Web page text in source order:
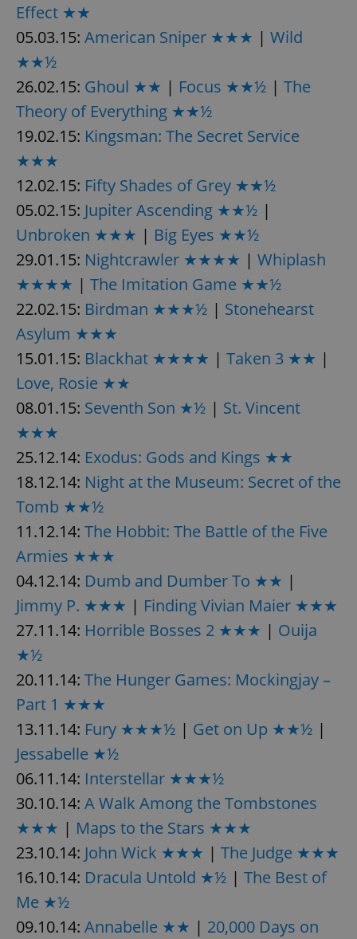
Effect ★★
05.03.15: American Sniper ★★★ | Wild
★★½
26.02.15: Ghoul ★★ | Focus ★★½ | The
Theory of Everything ★★½
19.02.15: Kingsman: The Secret Service
★★★
12.02.15: Fifty Shades of Grey ★★½
05.02.15: Jupiter Ascending ★★½ |
Unbroken ★★★ | Big Eyes ★★½
29.01.15: Nightcrawler ★★★★ | Whiplash
★★★★ | The Imitation Game ★★½
22.02.15: Birdman ★★★½ | Stonehearst
Asylum ★★★
15.01.15: Blackhat ★★★★ | Taken 3 ★★ |
Love, Rosie ★★
08.01.15: Seventh Son ★½ | St. Vincent
★★★
25.12.14: Exodus: Gods and Kings ★★
18.12.14: Night at the Museum: Secret of the
Tomb ★★½
11.12.14: The Hobbit: The Battle of the Five
Armies ★★★
04.12.14: Dumb and Dumber To ★★ |
Jimmy P. ★★★ | Finding Vivian Maier ★★★
27.11.14: Horrible Bosses 2 ★★★ | Ouija
★½
20.11.14: The Hunger Games: Mockingjay –
Part 1 ★★★
13.11.14: Fury ★★★½ | Get on Up ★★½ |
Jessabelle ★½
06.11.14: Interstellar ★★★½
30.10.14: A Walk Among the Tombstones
★★★ | Maps to the Stars ★★★
23.10.14: John Wick ★★★ | The Judge ★★★
16.10.14: Dracula Untold ★½ | The Best of
Me ★½
09.10.14: Annabelle ★★ | 20,000 Days on